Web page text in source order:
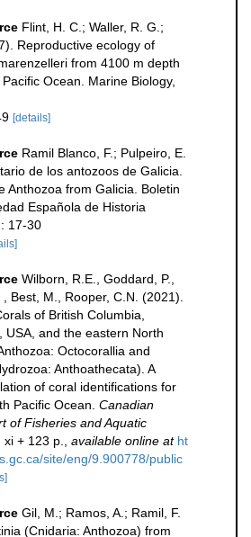
Flint, H. C.; Waller, R. G.;
Reproductive ecology of
from 4100 m depth
Ocean. Marine Biology,
[details]
Ramil Blanco, F.; Pulpeiro, E.
de los antozoos de Galicia.
Anthozoa from Galicia. Boletin
Española de Historia
17-30
Wilborn, R.E., Goddard, P.,
Best, M., Rooper, C.N. (2021).
of British Columbia,
USA, and the eastern North
Octocorallia and
Anthoathecata). A
of coral identifications for
Pacific Ocean. Canadian
of Fisheries and Aquatic
xi + 123 p. available online at ht
site/eng/9.900778/public
Gil, M.; Ramos, A.; Ramil, F.
(Cnidaria: Anthozoa) from